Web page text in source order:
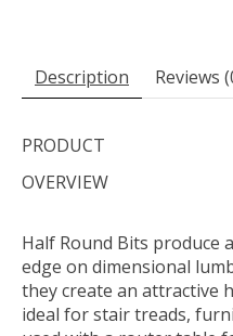
Description Reviews
PRODUCT
OVERVIEW
Half Round Bits produce
edge on dimensional
they create an attractive
ideal for stair treads,